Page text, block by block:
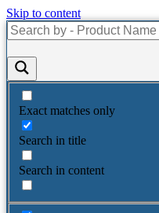
Skip to content
Exact matches only
Search in title
Search in content